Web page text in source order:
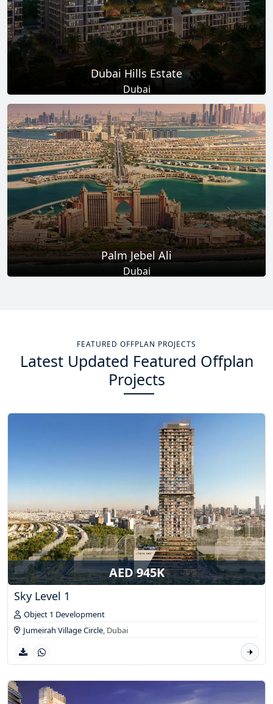
Dubai Hills Estate
Dubai
Total Projects
14+
Total Area
11Sq Km
EXPLORE MORE
Palm Jebel Ali
Dubai
EXPLORE MORE
FEATURED OFFPLAN PROJECTS
Latest Updated Featured Offplan
Projects
AED 945K
Sky Level 1
Object 1 Development
Jumeirah Village Circle, Dubai